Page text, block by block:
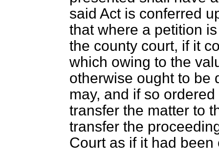
said Act is conferred
that where a petition
the county court, if it
which owing to the
otherwise ought to be
may, and if so
transfer the matter to
transfer the
Court as if it had